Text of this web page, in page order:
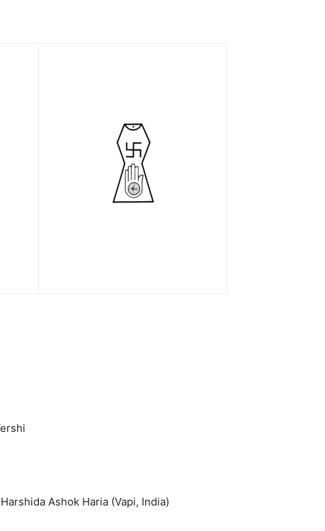
Ashok Haria (Vapi, India)